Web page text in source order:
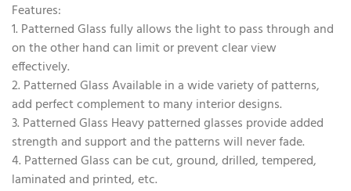
Features:
1. Patterned Glass fully allows the light to pass through and
on the other hand can limit or prevent clear view
effectively.
2. Patterned Glass Available in a wide variety of patterns,
add perfect complement to many interior designs.
3. Patterned Glass Heavy patterned glasses provide added
strength and support and the patterns will never fade.
4. Patterned Glass can be cut, ground, drilled, tempered,
laminated and printed, etc.